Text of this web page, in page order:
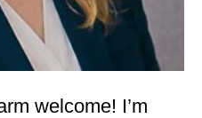
welcome! I’m